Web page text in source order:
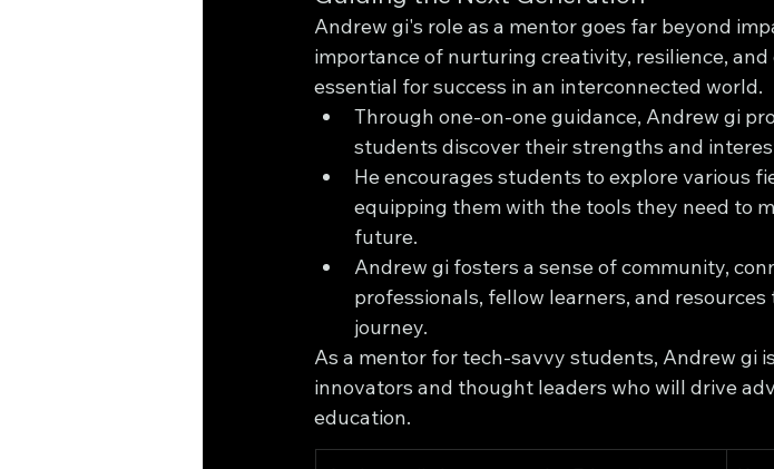
Andrew gi's role as a mentor goes far beyond
importance of nurturing creativity, resilience,
essential for success in an interconnected world.
Through one-on-one guidance, Andrew gi
students discover their strengths and
He encourages students to explore various
equipping them with the tools they need to
future.
Andrew gi fosters a sense of community,
professionals, fellow learners, and
journey.
As a mentor for tech-savvy students, Andrew gi
innovators and thought leaders who will drive
education.